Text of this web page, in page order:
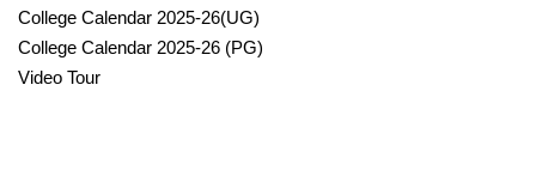
College Calendar 2025-26(UG)
College Calendar 2025-26 (PG)
Video Tour